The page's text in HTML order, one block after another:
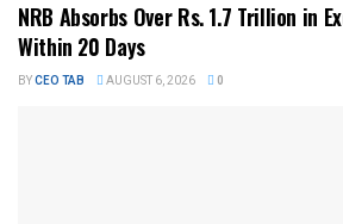
NRB Absorbs Over Rs. 1.7 Trillion in
Within 20 Days
BYCEO TAB AUGUST 6, 2026 0